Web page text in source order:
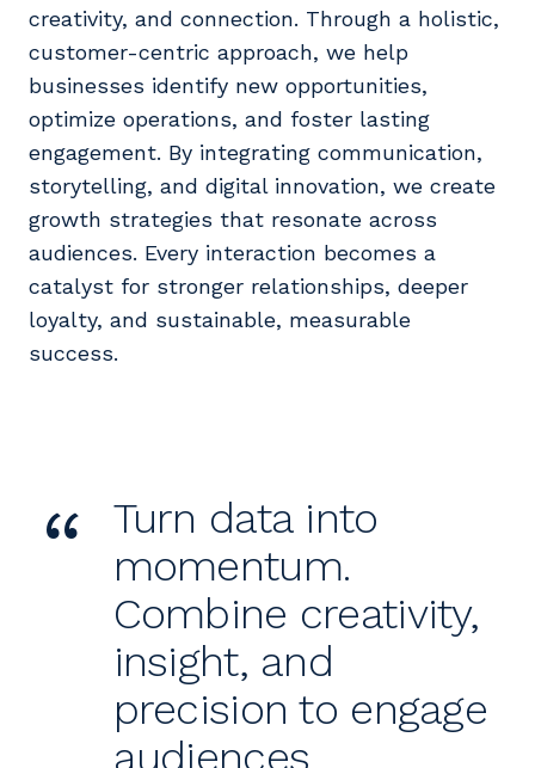
creativity, and connection. Through a holistic,
customer-centric approach, we help
businesses identify new opportunities,
optimize operations, and foster lasting
engagement. By integrating communication,
storytelling, and digital innovation, we create
growth strategies that resonate across
audiences. Every interaction becomes a
catalyst for stronger relationships, deeper
loyalty, and sustainable, measurable
success.
“
Turn data into
momentum.
Combine creativity,
insight, and
precision to engage
audiences,